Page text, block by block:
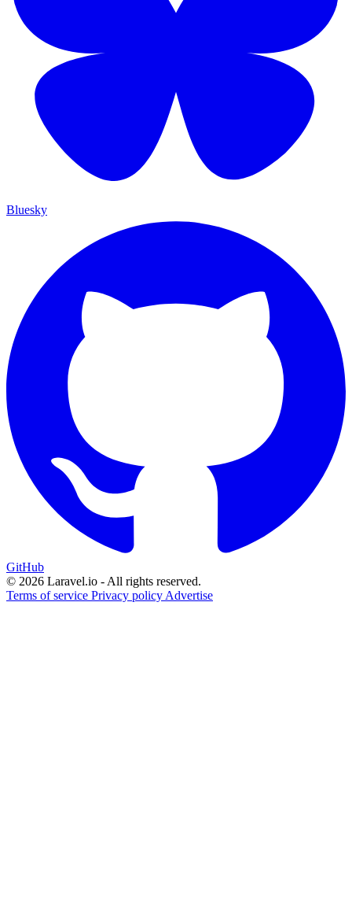
Bluesky
GitHub
© 2026 Laravel.io - All rights reserved.
Terms of service Privacy policy Advertise